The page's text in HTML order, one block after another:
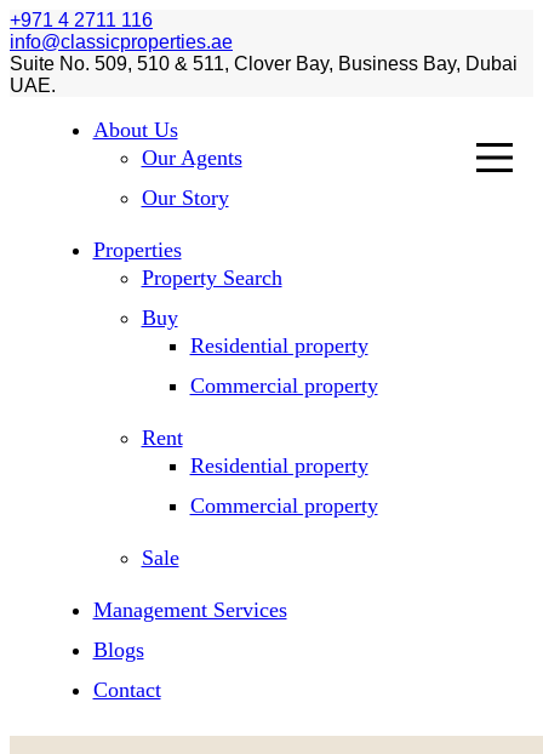
+971 4 2711 116
info@classicproperties.ae
Suite No. 509, 510 & 511, Clover Bay, Business Bay, Dubai
UAE.
About Us
Our Agents
Our Story
Properties
Property Search
Buy
Residential property
Commercial property
Rent
Residential property
Commercial property
Sale
Management Services
Blogs
Contact